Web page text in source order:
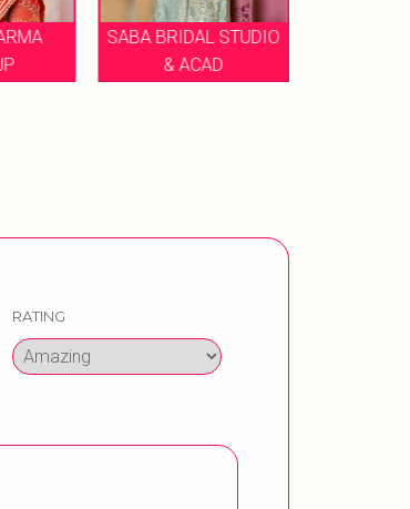
STUDIO
MAKEUP BY PRIYANKA
SHARMA
RATING